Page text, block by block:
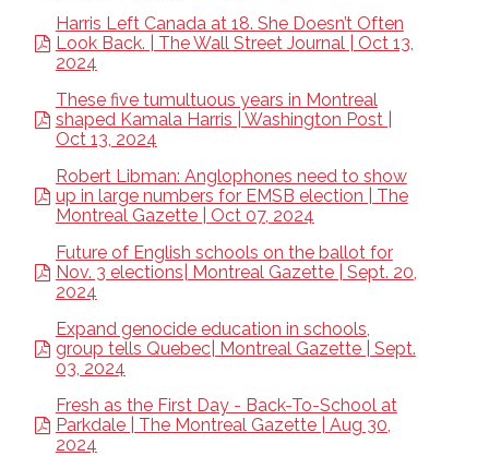
Harris Left Canada at 18. She Doesn’t Often
Look Back. | The Wall Street Journal | Oct 13,
2024
These five tumultuous years in Montreal
shaped Kamala Harris | Washington Post |
Oct 13, 2024
Robert Libman: Anglophones need to show
up in large numbers for EMSB election | The
Montreal Gazette | Oct 07, 2024
Future of English schools on the ballot for
Nov. 3 elections| Montreal Gazette | Sept. 20,
2024
Expand genocide education in schools,
group tells Quebec| Montreal Gazette | Sept.
03, 2024
Fresh as the First Day - Back-To-School at
Parkdale | The Montreal Gazette | Aug 30,
2024